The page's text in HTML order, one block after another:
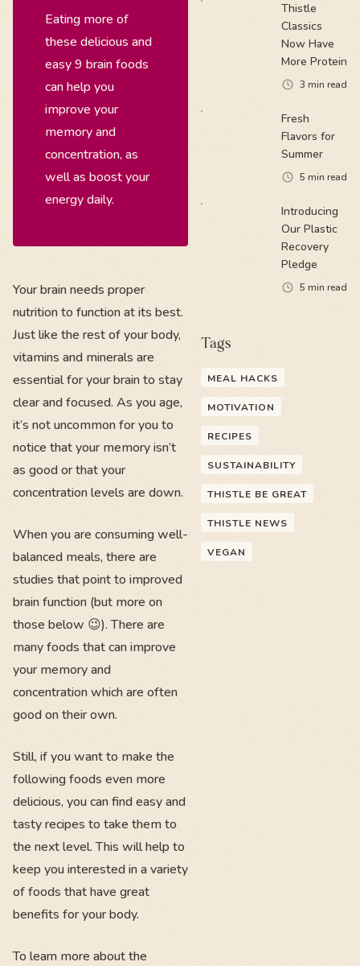
Eating more of
these delicious and
easy 9 brain foods
can help you
improve your
memory and
concentration, as
well as boost your
energy daily.
Your brain needs proper
nutrition to function at its best.
Just like the rest of your body,
vitamins and minerals are
essential for your brain to stay
clear and focused. As you age,
it’s not uncommon for you to
notice that your memory isn’t
as good or that your
concentration levels are down.
When you are consuming well-
balanced meals, there are
studies that point to improved
brain function (but more on
those below 😉). There are
many foods that can improve
your memory and
concentration which are often
good on their own.
Still, if you want to make the
following foods even more
delicious, you can find easy and
tasty recipes to take them to
the next level. This will help to
keep you interested in a variety
of foods that have great
benefits for your body.
To learn more about the
Thistle
Classics
Now Have
More Protein
3 min read
Fresh
Flavors for
Summer
5 min read
Introducing
Our Plastic
Recovery
Pledge
5 min read
Tags
MEAL HACKS
MOTIVATION
RECIPES
SUSTAINABILITY
THISTLE BE GREAT
THISTLE NEWS
VEGAN